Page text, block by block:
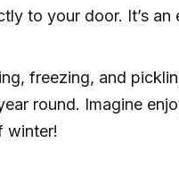
to your door. It’s
freezing, and
round. Imagine
winter!